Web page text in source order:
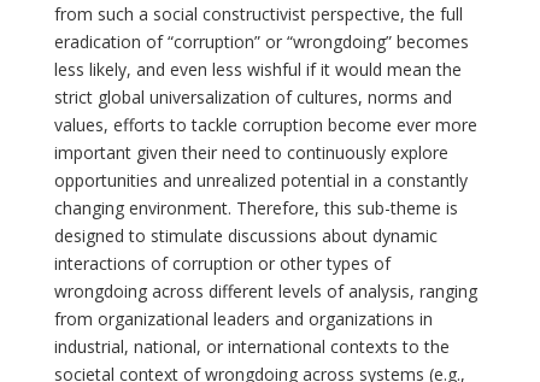
from such a social constructivist perspective, the full
eradication of “corruption” or “wrongdoing” becomes
less likely, and even less wishful if it would mean the
strict global universalization of cultures, norms and
values, efforts to tackle corruption become ever more
important given their need to continuously explore
opportunities and unrealized potential in a constantly
changing environment. Therefore, this sub-theme is
designed to stimulate discussions about dynamic
interactions of corruption or other types of
wrongdoing across different levels of analysis, ranging
from organizational leaders and organizations in
industrial, national, or international contexts to the
societal context of wrongdoing across systems (e.g.,